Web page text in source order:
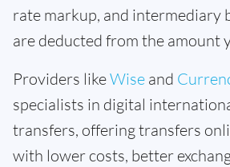
rate markup, and intermediary
are deducted from the amount
Providers likeWise and
specialists in digital
transfers, offering transfers
with lower costs, better